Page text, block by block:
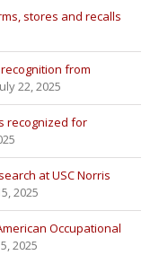
stores and recalls
from
22, 2025
recognized for
at USC Norris
2025
Occupational
2025